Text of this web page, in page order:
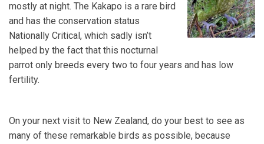
mostly at night. The Kakapo is a rare bird
and has the conservation status
Nationally Critical, which sadly isn’t
helped by the fact that this nocturnal
parrot only breeds every two to four years and has low
fertility.
On your next visit to New Zealand, do your best to see as
many of these remarkable birds as possible, because